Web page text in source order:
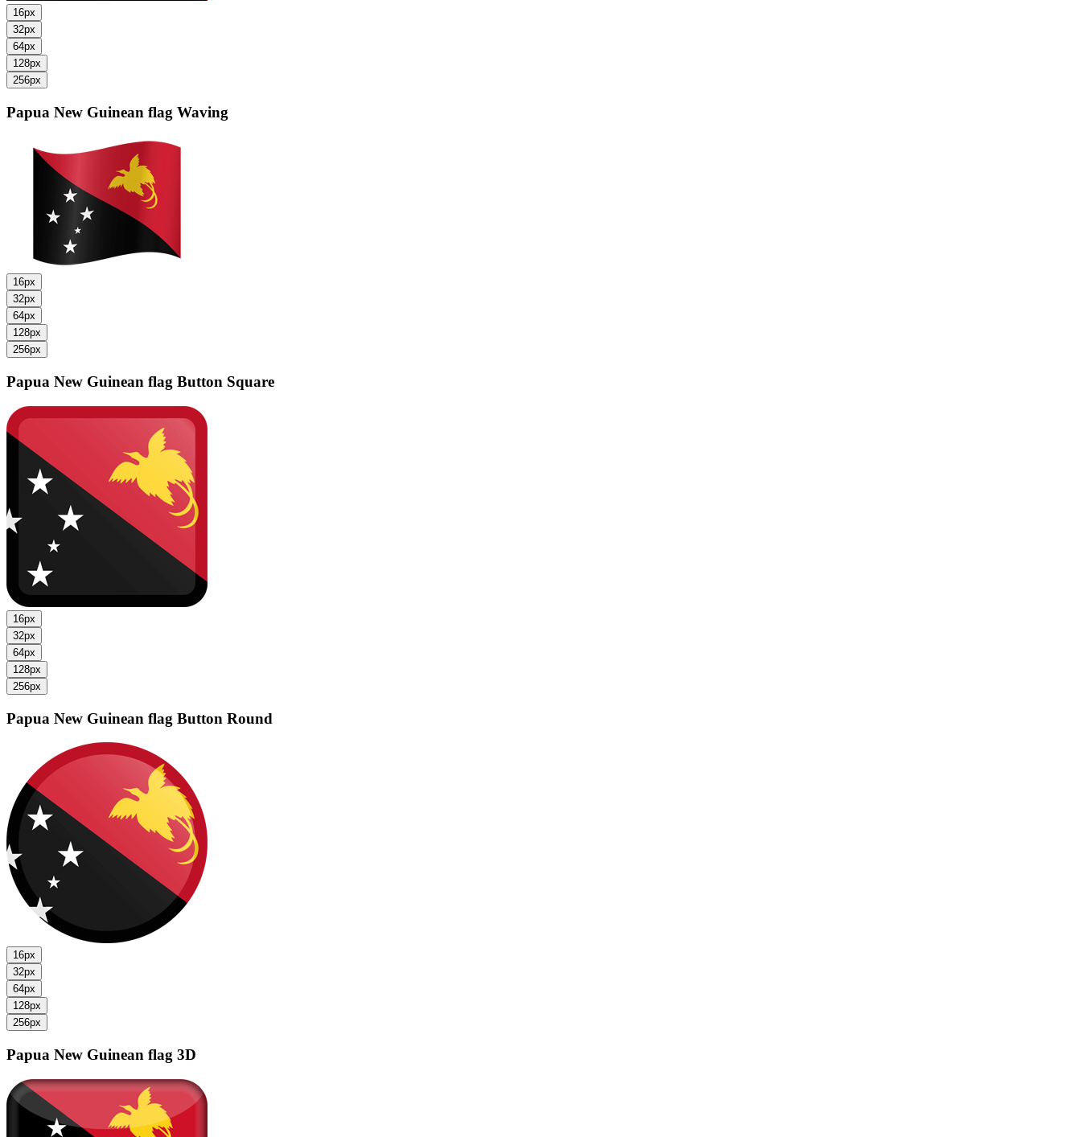
16px
32px
64px
128px
256px
Papua New Guinean flag Waving
16px
32px
64px
128px
256px
Papua New Guinean flag Button Square
16px
32px
64px
128px
256px
Papua New Guinean flag Button Round
16px
32px
64px
128px
256px
Papua New Guinean flag 3D